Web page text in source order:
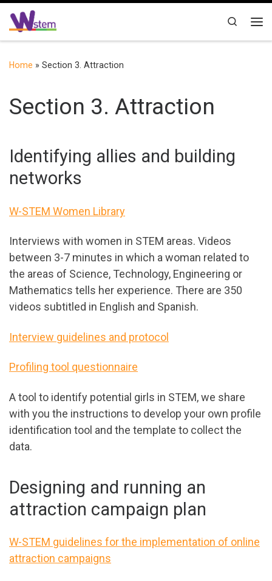
Skip to content
Search
Home » Section 3. Attraction
Section 3. Attraction
Identifying allies and building
networks
W-STEM Women Library
Interviews with women in STEM areas. Videos
between 3-7 minutes in which a woman related to
the areas of Science, Technology, Engineering or
Mathematics tells her experience. There are 350
videos subtitled in English and Spanish.
Interview guidelines and protocol
Profiling tool questionnaire
A tool to identify potential girls in STEM, we share
with you the instructions to develop your own profile
identification tool and the template to collect the
data.
Designing and running an
attraction campaign plan
W-STEM guidelines for the implementation of online
attraction campaigns